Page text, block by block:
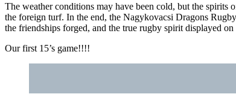
The weather conditions may have been cold, but the
the foreign turf. In the end, the Nagykovacsi Dragons
the friendships forged, and the true rugby spirit displayed
Our first 15’s game!!!!